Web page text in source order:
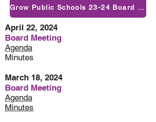
Grow Public Schools 23-24 Board Meeting Dates
April 22, 2024
Board Meeting
Agenda
Minutes
March 18, 2024
Board Meeting
Agenda
Minutes